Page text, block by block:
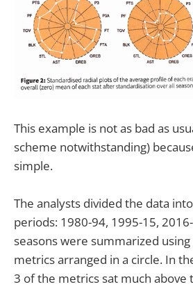
This example is not as bad as
scheme notwithstanding)
simple.
The analysts divided the data
periods: 1980-94, 1995-15,
seasons were summarized
metrics arranged in a circle. In
3 of the metrics sat much above